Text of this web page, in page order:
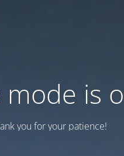
is
you for your patience!